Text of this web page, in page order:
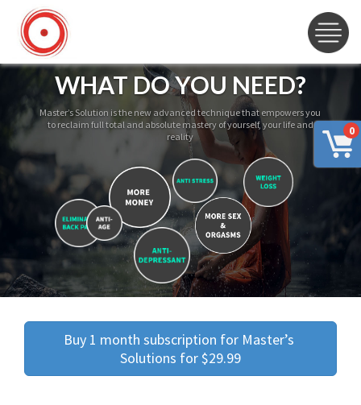
0
WHAT DO YOU NEED?
Master’s Solution is the new advanced technique that empowers you
to reclaim full total and absolute mastery of yourself, your life and
reality
Buy 1 month subscription for Master’s
Solutions for $29.99